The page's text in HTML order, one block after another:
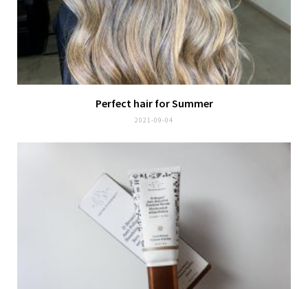
Perfect hair for Summer
2021-09-04